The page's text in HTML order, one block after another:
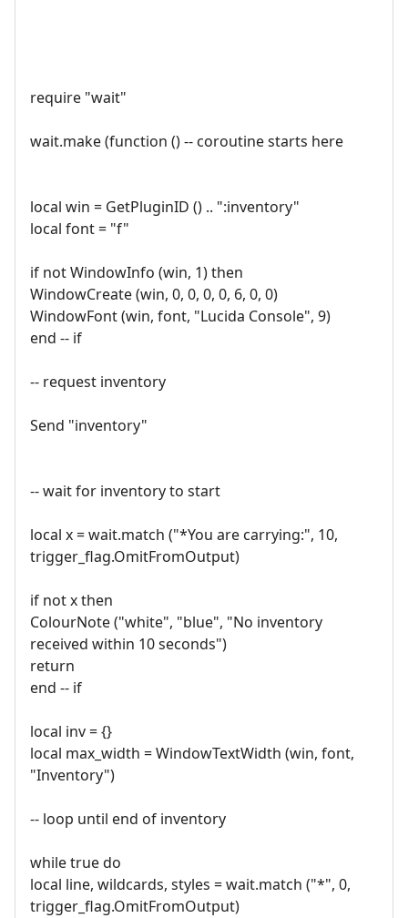
require "wait"
wait.make (function () -- coroutine starts here
local win = GetPluginID () .. ":inventory"
local font = "f"
if not WindowInfo (win, 1) then
WindowCreate (win, 0, 0, 0, 0, 6, 0, 0)
WindowFont (win, font, "Lucida Console", 9)
end -- if
-- request inventory
Send "inventory"
-- wait for inventory to start
local x = wait.match ("*You are carrying:", 10,
trigger_flag.OmitFromOutput)
if not x then
ColourNote ("white", "blue", "No inventory
received within 10 seconds")
return
end -- if
local inv = {}
local max_width = WindowTextWidth (win, font,
"Inventory")
-- loop until end of inventory
while true do
local line, wildcards, styles = wait.match ("*", 0,
trigger_flag.OmitFromOutput)